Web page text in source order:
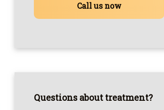
Call us now
Questions about treatment?